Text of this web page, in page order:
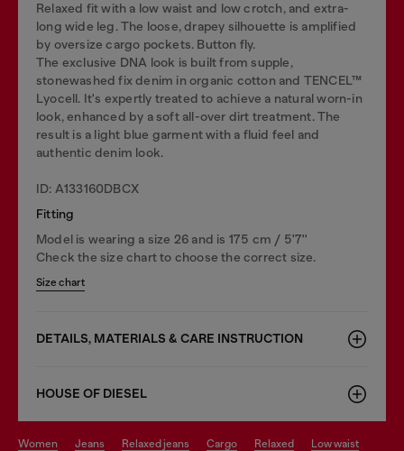
Relaxed fit with a low waist and low crotch, and extra-
long wide leg. The loose, drapey silhouette is amplified
by oversize cargo pockets. Button fly.
The exclusive DNA look is built from supple,
stonewashed fix denim in organic cotton and TENCEL™
Lyocell. It's expertly treated to achieve a natural worn-in
look, enhanced by a soft all-over dirt treatment. The
result is a light blue garment with a fluid feel and
authentic denim look.
ID: A133160DBCX
Fitting
Model is wearing a size 26 and is 175 cm / 5'7''
Check the size chart to choose the correct size.
Size chart
DETAILS, MATERIALS & CARE INSTRUCTION
HOUSE OF DIESEL
women jeans relaxed jeans cargo relaxed low waist